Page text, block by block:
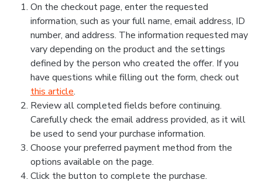
On the checkout page, enter the requested
information, such as your full name, email address, ID
number, and address. The information requested may
vary depending on the product and the settings
defined by the person who created the offer. If you
have questions while filling out the form, check out
this article.
Review all completed fields before continuing.
Carefully check the email address provided, as it will
be used to send your purchase information.
Choose your preferred payment method from the
options available on the page.
Click the button to complete the purchase.